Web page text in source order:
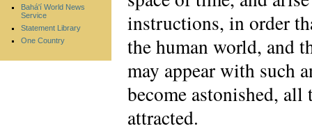
instructions, in order
the human world, and
may appear with such
become astonished, all
attracted.
Bahá'í World News
Service
Statement Library
One Country